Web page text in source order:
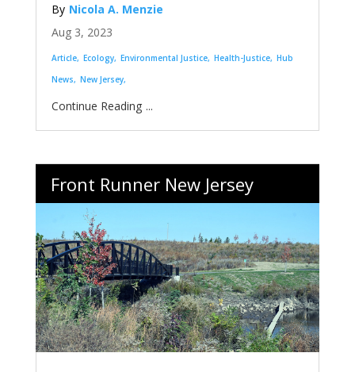
Nicola A. Menzie
Aug 3, 2023
Article Ecology Environmental Justice Health-Justice Hub
News
New Jersey
...
Front Runner New Jersey